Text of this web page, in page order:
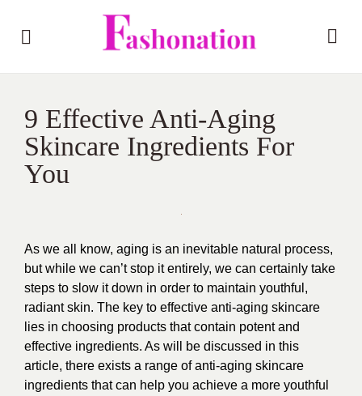
9 Effective Anti-Aging
Skincare Ingredients For
You
As we all know, aging is an inevitable natural process,
but while we can’t stop it entirely, we can certainly take
steps to slow it down in order to maintain youthful,
radiant skin. The key to effective anti-aging skincare
lies in choosing products that contain potent and
effective ingredients. As will be discussed in this
article, there exists a range of anti-aging skincare
ingredients that can help you achieve a more youthful